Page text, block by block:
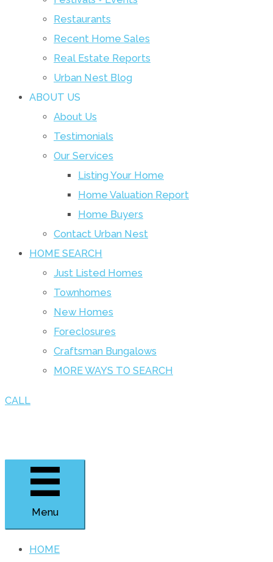
Restaurants
Recent Home Sales
Real Estate Reports
Urban Nest Blog
ABOUT US
About Us
Testimonials
Our Services
Listing Your Home
Home Valuation Report
Home Buyers
Contact Urban Nest
HOME SEARCH
Just Listed Homes
Townhomes
New Homes
Foreclosures
Craftsman Bungalows
MORE WAYS TO SEARCH
CALL
Menu
HOME